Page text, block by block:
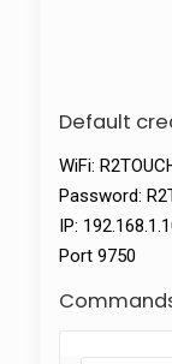
Default
WiFi:
Password:
IP:
Port 9750